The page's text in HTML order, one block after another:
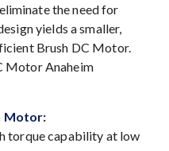
the need for
yields a smaller,
Brush DC Motor.
Motor Anaheim
Motor:
torque capability at low